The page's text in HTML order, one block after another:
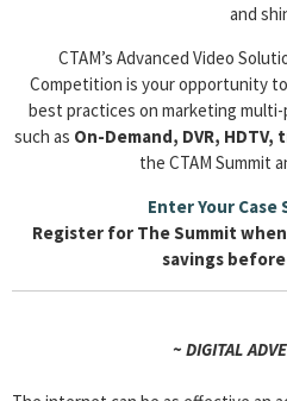
and
CTAM’s Advanced Video
Competition is your opportunity
best practices on marketing
such as On-Demand, DVR, HDTV,
the CTAM Summit
Enter Your Case
Register for The Summit
savings
~ DIGITAL